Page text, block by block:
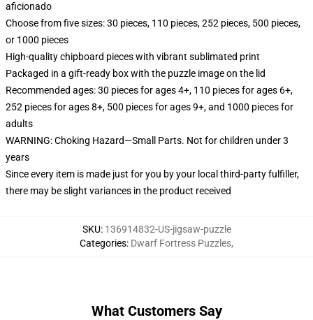
aficionado
Choose from five sizes: 30 pieces, 110 pieces, 252 pieces, 500 pieces,
or 1000 pieces
High-quality chipboard pieces with vibrant sublimated print
Packaged in a gift-ready box with the puzzle image on the lid
Recommended ages: 30 pieces for ages 4+, 110 pieces for ages 6+,
252 pieces for ages 8+, 500 pieces for ages 9+, and 1000 pieces for
adults
WARNING: Choking Hazard—Small Parts. Not for children under 3
years
Since every item is made just for you by your local third-party fulfiller,
there may be slight variances in the product received
SKU: 136914832-US-jigsaw-puzzle
Categories: Dwarf Fortress Puzzles,
What Customers Say